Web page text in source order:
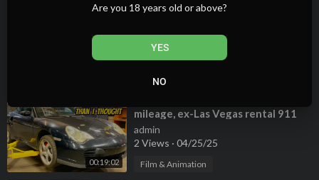
Are you 18 years old or above?
YES
NO
⁣Hoovies Garage 2008 Mercedes-
admin
Film & Animation
00:19:02
mileage, ex-Las Vegas rental 911
Turbo. SO MUCH IS BROKEN!
admin
2 Views · 04/25/25
Film & Animation